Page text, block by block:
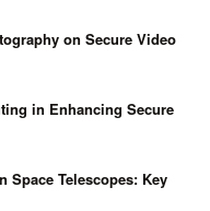
on Secure Video
in Enhancing Secure
Space Telescopes: Key